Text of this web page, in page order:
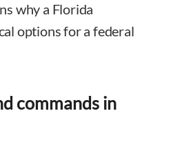
why a Florida
options for a federal
commands in